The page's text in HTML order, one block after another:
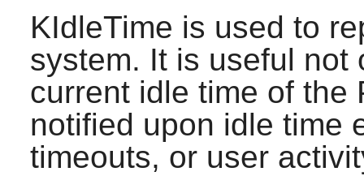
KIdleTime is used to
system. It is useful not
current idle time of the
notified upon idle time
timeouts, or user